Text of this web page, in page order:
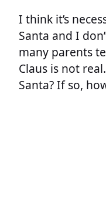
I think it’s
Santa and I
many parents
Claus is not
Santa? If so,